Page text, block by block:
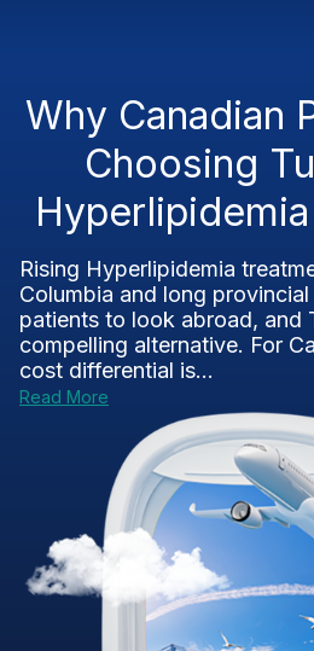
Why Canadian
Choosing
Rising Hyperlipidemia
Columbia and long
patients to look abroad, and
compelling alternative. For
cost differential is...
Read More